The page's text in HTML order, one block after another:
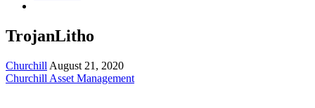
TrojanLitho
Churchill August 21, 2020
Churchill Asset Management